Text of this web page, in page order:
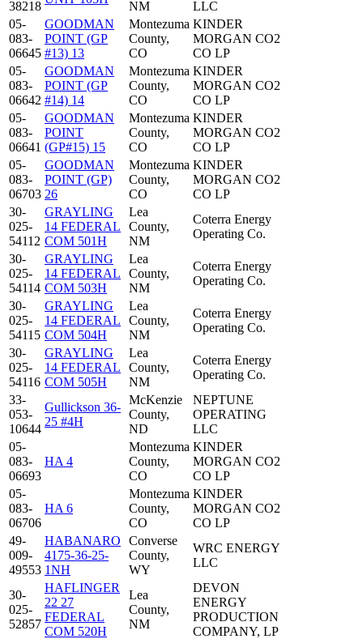
38218 NM
LLC
05-
083-
06645
GOODMAN
POINT (GP
#13) 13
Montezuma
County,
CO
KINDER
MORGAN CO2
CO LP
05-
083-
06642
GOODMAN
POINT (GP
#14) 14
Montezuma
County,
CO
KINDER
MORGAN CO2
CO LP
05-
083-
06641
GOODMAN
POINT
(GP#15) 15
Montezuma
County,
CO
KINDER
MORGAN CO2
CO LP
05-
083-
06703
GOODMAN
POINT (GP)
26
Montezuma
County,
CO
KINDER
MORGAN CO2
CO LP
30-
025-
54112
GRAYLING
14 FEDERAL
COM 501H
Lea
County,
NM
Coterra Energy
Operating Co.
30-
025-
54114
GRAYLING
14 FEDERAL
COM 503H
Lea
County,
NM
Coterra Energy
Operating Co.
30-
025-
54115
GRAYLING
14 FEDERAL
COM 504H
Lea
County,
NM
Coterra Energy
Operating Co.
30-
025-
54116
GRAYLING
14 FEDERAL
COM 505H
Lea
County,
NM
Coterra Energy
Operating Co.
33-
053-
10644
Gullickson 36-
25 #4H
McKenzie
County,
ND
NEPTUNE
OPERATING
LLC
05-
083-
06693
HA 4
Montezuma
County,
CO
KINDER
MORGAN CO2
CO LP
05-
083-
06706
HA 6
Montezuma
County,
CO
KINDER
MORGAN CO2
CO LP
49-
009-
49553
HABANARO
4175-36-25-
1NH
Converse
County,
WY
WRC ENERGY
LLC
30-
025-
52857
HAFLINGER
22 27
FEDERAL
COM 520H
Lea
County,
NM
DEVON
ENERGY
PRODUCTION
COMPANY, LP